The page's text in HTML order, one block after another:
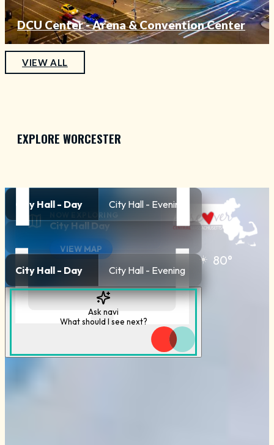
DCU Center - Arena & Convention Center
VIEW ALL
FEATURED
EXPLORE WORCESTER